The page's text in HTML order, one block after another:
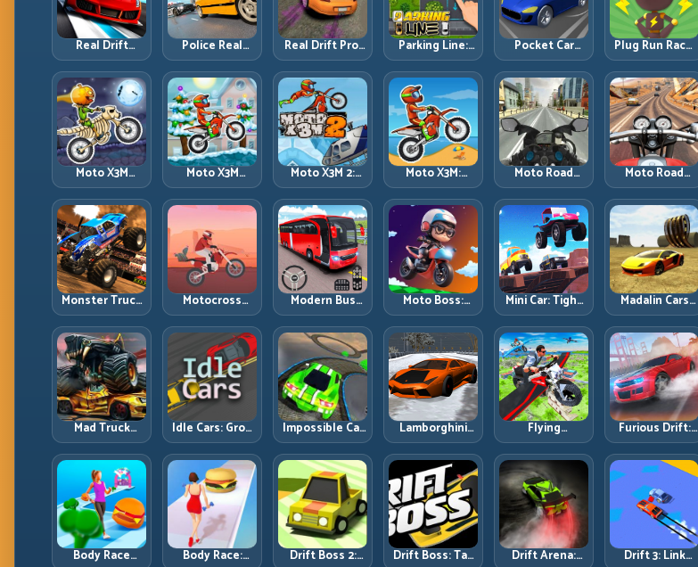
Real Drift
Multiplayer 2:
Sharper
Competition,
Cleaner
Execution
Police Real
Chase Car
Simulator:
Pursuit Tactics
and Precision
Driving
Real Drift Pro:
Technical Drift
Mastery with
Precision
Inputs
Parking Line:
Draw Smarter
Paths for
Perfect Parking
Pocket Car
Master:
Compact
Racing with
Strategic
Progression
Plug Run Race:
Energy Routing
and Lane
Timing
Challenge
Moto X3M
Spooky Land:
Dark Theme,
Sharp Timing
Moto X3M
Winter: Ice-
Theme Stunts
with Exact
Control
Moto X3M 2:
Harder Traps,
Smarter
Execution
Moto X3M:
Timing-Based
Bike Stunts
with Zero
Margin
Moto Road
Rash 3D 2:
Faster Streets,
Tighter
Decisions
Moto Road
Rash 3D: Urban
Traffic Racing
with Tactical
Overtakes
Monster Truck
Racing: Win by
Control, Not
Just
Horsepower
Motocross
Hero: Jump
Timing, Bike
Balance, and
Race Flow
Modern Bus
Parking
Advance Bus
Games:
Precision
Parking Under
Pressure
Moto Boss:
Rule Tight Bike
Lines Under
Race Pressure
Mini Car: Tight
Turns, Clean
Lines, and
Smart Speed
Control
Madalin Cars
Multiplayer:
Free Roam
Speed with
Real Control
Discipline
Mad Truck
Challenge
Special: Race
Hard, Land
Smart, Survive
the Track
Idle Cars: Grow
Smarter, Merge
Better, and
Scale Income
Faster
Impossible Car
Stunt:
Precision
Ramps and
Zero-Margin
Landings
Lamborghini
Drifter 2: Power
Drift with
Controlled
Precision
Flying
Motorbike
Simulator:
Master Lift,
Glide, and Safe
Re-Entry
Furious Drift:
Build Angle
Control
Without Losing
Exit Speed
Body Race Body Race: Drift Boss 2: Drift Boss: Tap Drift Arena: Drift 3: Link